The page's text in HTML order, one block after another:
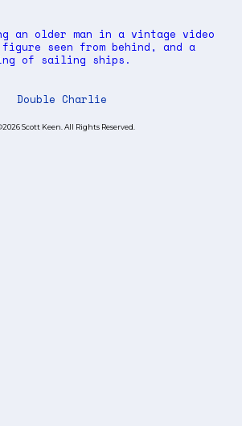
an older man in a vintage video
seen from behind, and a
of sailing ships.
Double Charlie
Scott Keen. All Rights Reserved.